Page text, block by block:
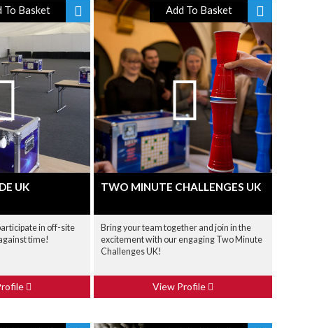
To Basket
UK
in off-site
time!
Add To Basket
TWO MINUTE CHALLENGES UK
Bring your team together and join in the
excitement with our engaging Two Minute
Challenges UK!
View Profile